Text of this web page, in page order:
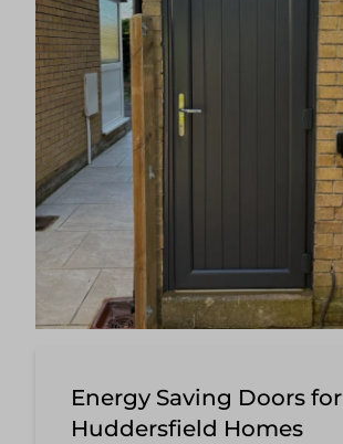
Energy Saving Doors for
Huddersfield Homes